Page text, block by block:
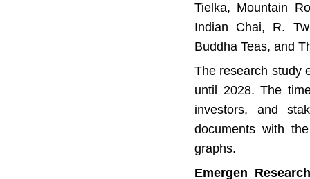
Tielka, Mountain
Indian Chai, R.
Buddha Teas, and
The research study
until 2028. The
investors, and
documents with
graphs.
Emergen